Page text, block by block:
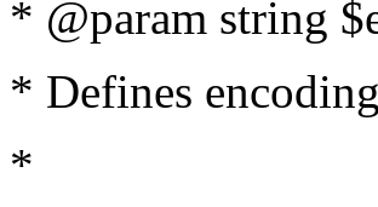
* @param string
* Defines
*